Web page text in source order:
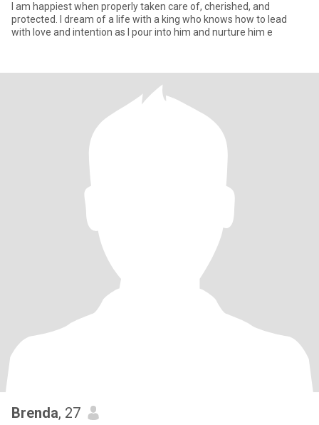
I am happiest when properly taken care of, cherished, and
protected. I dream of a life with a king who knows how to lead
with love and intention as I pour into him and nurture him e
Brenda, 27